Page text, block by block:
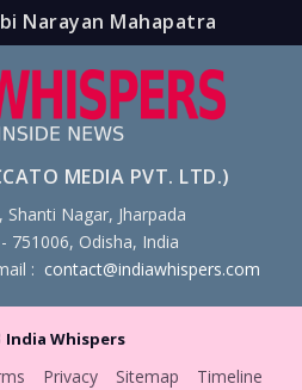
Narayan Mahapatra
MEDIA PVT. LTD.)
Shanti Nagar, Jharpada
751006, Odisha, India
: contact@indiawhispers.com
India Whispers
Privacy Sitemap Timeline